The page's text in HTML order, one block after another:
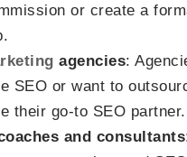
or create a
agencies:
SEO or want to
their go-to SEO partner.
and consultants